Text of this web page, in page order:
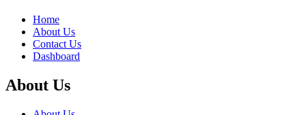
Home
About Us
Contact Us
Dashboard
About Us